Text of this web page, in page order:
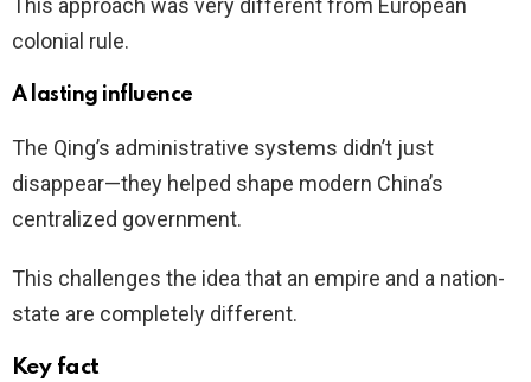
colonial rule.
A lasting influence
The Qing’s administrative systems didn’t just
disappear—they helped shape modern China’s
centralized government.
This challenges the idea that an empire and a nation-
state are completely different.
Key fact